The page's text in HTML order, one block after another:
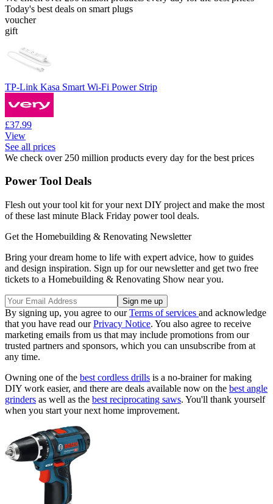
Today's best deals on smart plugs
voucher
gift
TP-Link Kasa Smart Wi-Fi Power Strip
£37.99
View
See all prices
We check over 250 million products every day for the best prices
Power Tool Deals
Flesh out your tool kit for your next DIY project and make the most
of these last minute Black Friday power tool deals.
Get the Homebuilding & Renovating Newsletter
Bring your dream home to life with expert advice, how to guides
and design inspiration. Sign up for our newsletter and get two free
tickets to a Homebuilding & Renovating Show near you.
By signing up, you agree to ourTerms of services and acknowledge
that you have read ourPrivacy Notice. You also agree to receive
marketing emails from us that may include promotions from our
trusted partners and sponsors, which you can unsubscribe from at
any time.
Owning one of the best cordless drills is a no-brainer for making
DIY work easier, and there are deals available now on the best angle
grinders as well as the best reciprocating saws. You'll thank yourself
when you start your next home improvement.